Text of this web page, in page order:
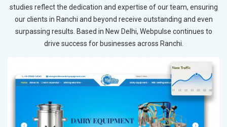
studies reflect the dedication and expertise of our team, ensuring
our clients in Ranchi and beyond receive outstanding and even
surpassing results. Based in New Delhi, Webpulse continues to
drive success for businesses across Ranchi.